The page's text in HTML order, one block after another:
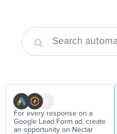
For every response on a
Google Lead Form ad, create
an opportunity on Nectar